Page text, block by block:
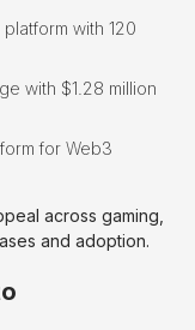
with 120
with $1.28 million
for Web3
across gaming,
and adoption.